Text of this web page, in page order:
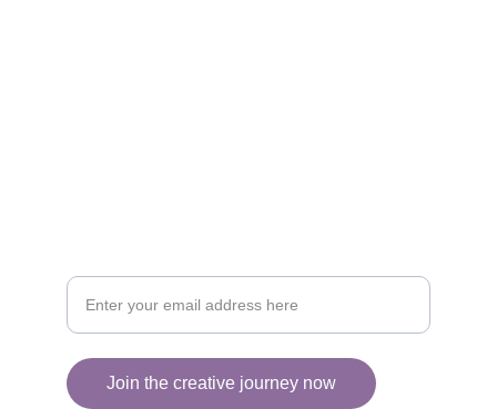
Join the creative journey now